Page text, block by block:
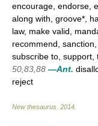
encourage, endorse,
along with, groove*,
law, make valid,
recommend,
subscribe to, support,
50,83,88 —Ant.
reject
New thesaurus 2014